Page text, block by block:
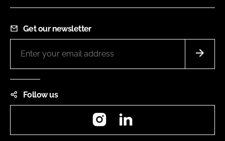
Get our newsletter
Follow us
Instagram